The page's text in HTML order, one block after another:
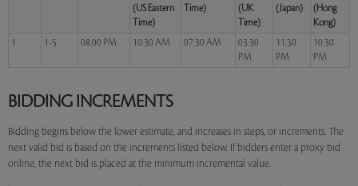
(US Eastern
Time)
Time)
(UK
Time)
(Japan)
(Hong
Kong)
1
1-5 08:00 PM 10:30 AM 07:30 AM
03:30
PM
11:30
PM
10:30
PM
BIDDING INCREMENTS
Bidding begins below the lower estimate, and increases in steps, or increments. The
next valid bid is based on the increments listed below. If bidders enter a proxy bid
online, the next bid is placed at the minimum incremental value.